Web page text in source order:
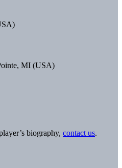
MI (USA)
biography, contact us.